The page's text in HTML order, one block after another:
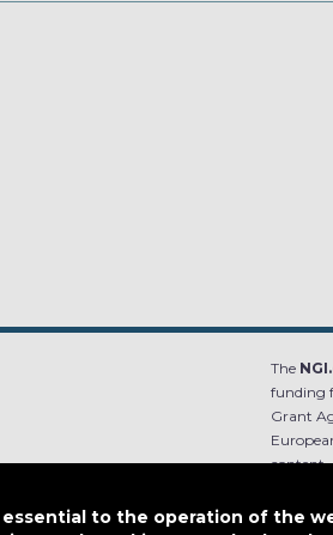
The
funding
Grant
content.
to the operation of the